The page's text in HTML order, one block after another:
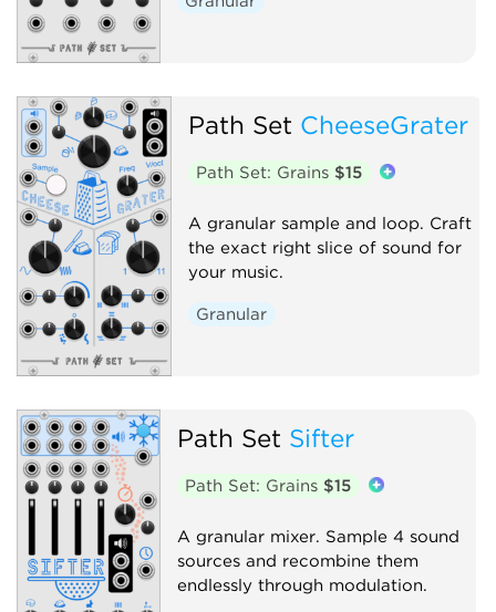
Path Set CheeseGrater
Path Set: Grains $15
A granular sample and loop. Craft
the exact right slice of sound for
your music.
Granular
Path Set Sifter
Path Set: Grains $15
A granular mixer. Sample 4 sound
sources and recombine them
endlessly through modulation.